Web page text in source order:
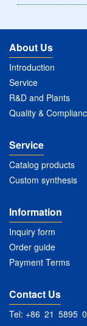
About Us
Introduction
Service
R&D and Plants
Quality &
Service
Catalog products
Custom synthesis
Information
Inquiry form
Order guide
Payment Terms
Contact Us
Tel: +86 21 5895